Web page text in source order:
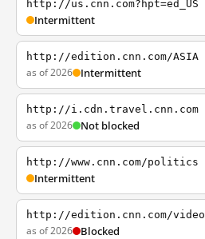
http://us.cnn.com?hpt=ed_US
Intermittent
http://edition.cnn.com/ASIA
as of 2026 Intermittent
http://i.cdn.travel.cnn.com
as of 2026 Not blocked
http://www.cnn.com/politics
Intermittent
http://edition.cnn.com/video
as of 2026 Blocked